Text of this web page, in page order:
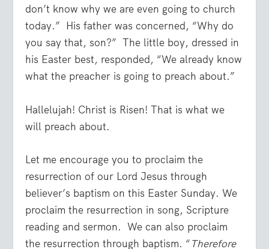
don’t know why we are even going to church
today.” His father was concerned, “Why do
you say that, son?” The little boy, dressed in
his Easter best, responded, “We already know
what the preacher is going to preach about.”
Hallelujah! Christ is Risen! That is what we
will preach about.
Let me encourage you to proclaim the
resurrection of our Lord Jesus through
believer’s baptism on this Easter Sunday. We
proclaim the resurrection in song, Scripture
reading and sermon. We can also proclaim
the resurrection through baptism. “Therefore